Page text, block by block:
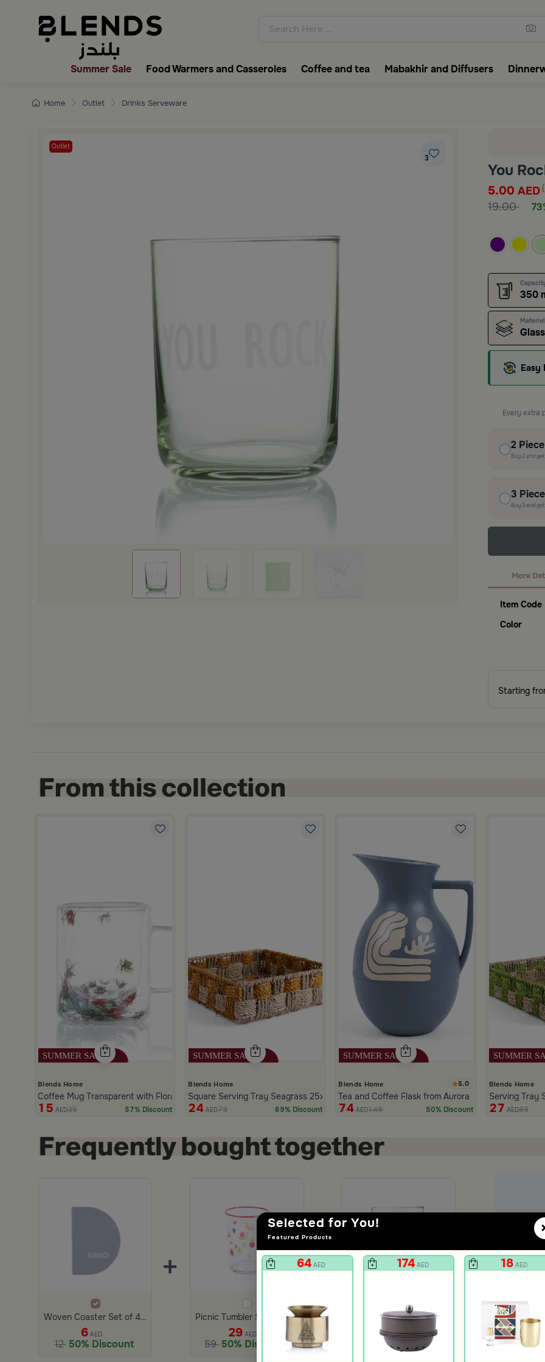
Discover Blends Home collections featuring elegant
Summer Sale Food Warmers and Casseroles Coffee and tea Mabakhir and Diffusers
Home Outlet Drinks Serveware
Outlet
3
You
5.00 AED
19.00
350
Material
Glass
Easy
Every extra
2 Piece
Buy2and get
3 Piece
Buy 3and get
More
Item Code
Color
Starting
Blends Home
Coffee Mug Transparent with Floral Design 290 ml from Aurora
15 AED35 57% Discount
Blends Home
Square Serving Tray Seagrass 25x25 cm from Aurora
24 AED79 69% Discount
Blends Home 5.0
Tea and Coffee Flask from Aurora
74 AED149 50% Discount
Blends Home
Serving Tray
27 AED89
Selected for You!
Featured Products
64 AED 174AED 18AED
Woven Coaster Set of 4 from Zyana
6AED
12 50% Discount
+
Picnic Tumbler Set of 4 from Aurora
29 AED
59 50% Discount
+
5AED
73% Discount
= 31.00